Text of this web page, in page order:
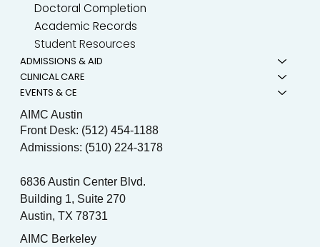
AIMC Berkeley
AIMC Austin
Front Desk: (512) 454-1188
Admissions: (510) 224-3178
6836 Austin Center Blvd.
Building 1, Suite 270
Austin, TX 78731
Doctoral Completion
Academic Records
Student Resources
ADMISSIONS & AID
CLINICAL CARE
EVENTS & CE